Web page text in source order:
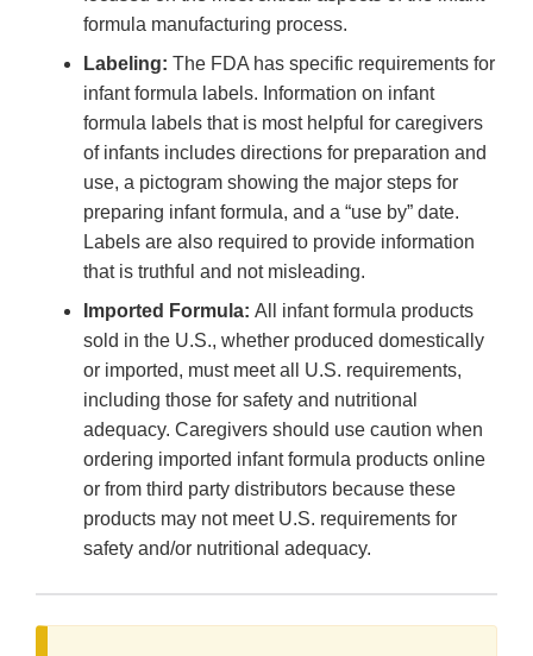
formula manufacturing process.
Labeling: The FDA has specific requirements for
infant formula labels. Information on infant
formula labels that is most helpful for caregivers
of infants includes directions for preparation and
use, a pictogram showing the major steps for
preparing infant formula, and a “use by” date.
Labels are also required to provide information
that is truthful and not misleading.
Imported Formula: All infant formula products
sold in the U.S., whether produced domestically
or imported, must meet all U.S. requirements,
including those for safety and nutritional
adequacy. Caregivers should use caution when
ordering imported infant formula products online
or from third party distributors because these
products may not meet U.S. requirements for
safety and/or nutritional adequacy.